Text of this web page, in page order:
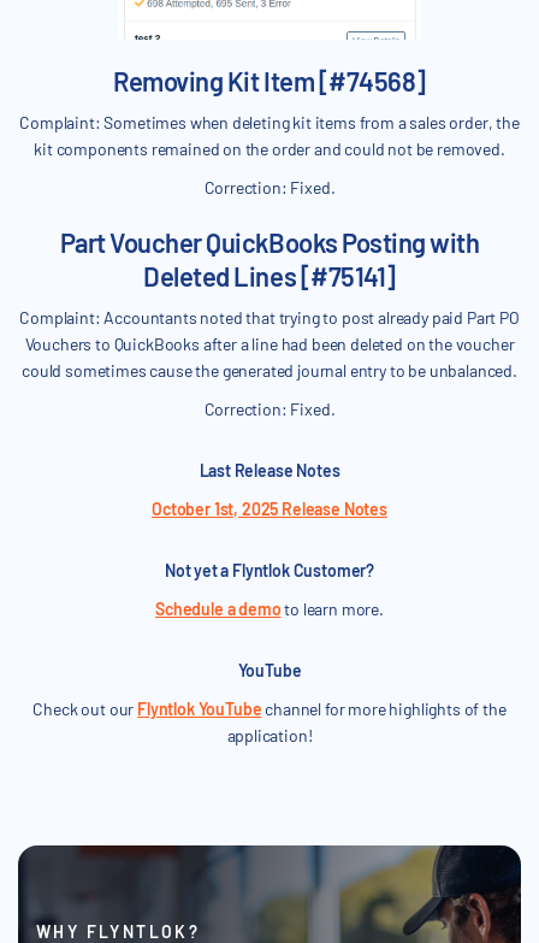
Removing Kit Item [#74568]
Complaint: Sometimes when deleting kit items from a sales order, the
kit components remained on the order and could not be removed.
Correction: Fixed.
Part Voucher QuickBooks Posting with
Deleted Lines [#75141]
Complaint: Accountants noted that trying to post already paid Part PO
Vouchers to QuickBooks after a line had been deleted on the voucher
could sometimes cause the generated journal entry to be unbalanced.
Correction: Fixed.
Last Release Notes
October 1st, 2025 Release Notes
Not yet a Flyntlok Customer?
Schedule a demoto learn more.
YouTube
Check out our Flyntlok YouTube channel for more highlights of the
application!
WHY FLYNTLOK?